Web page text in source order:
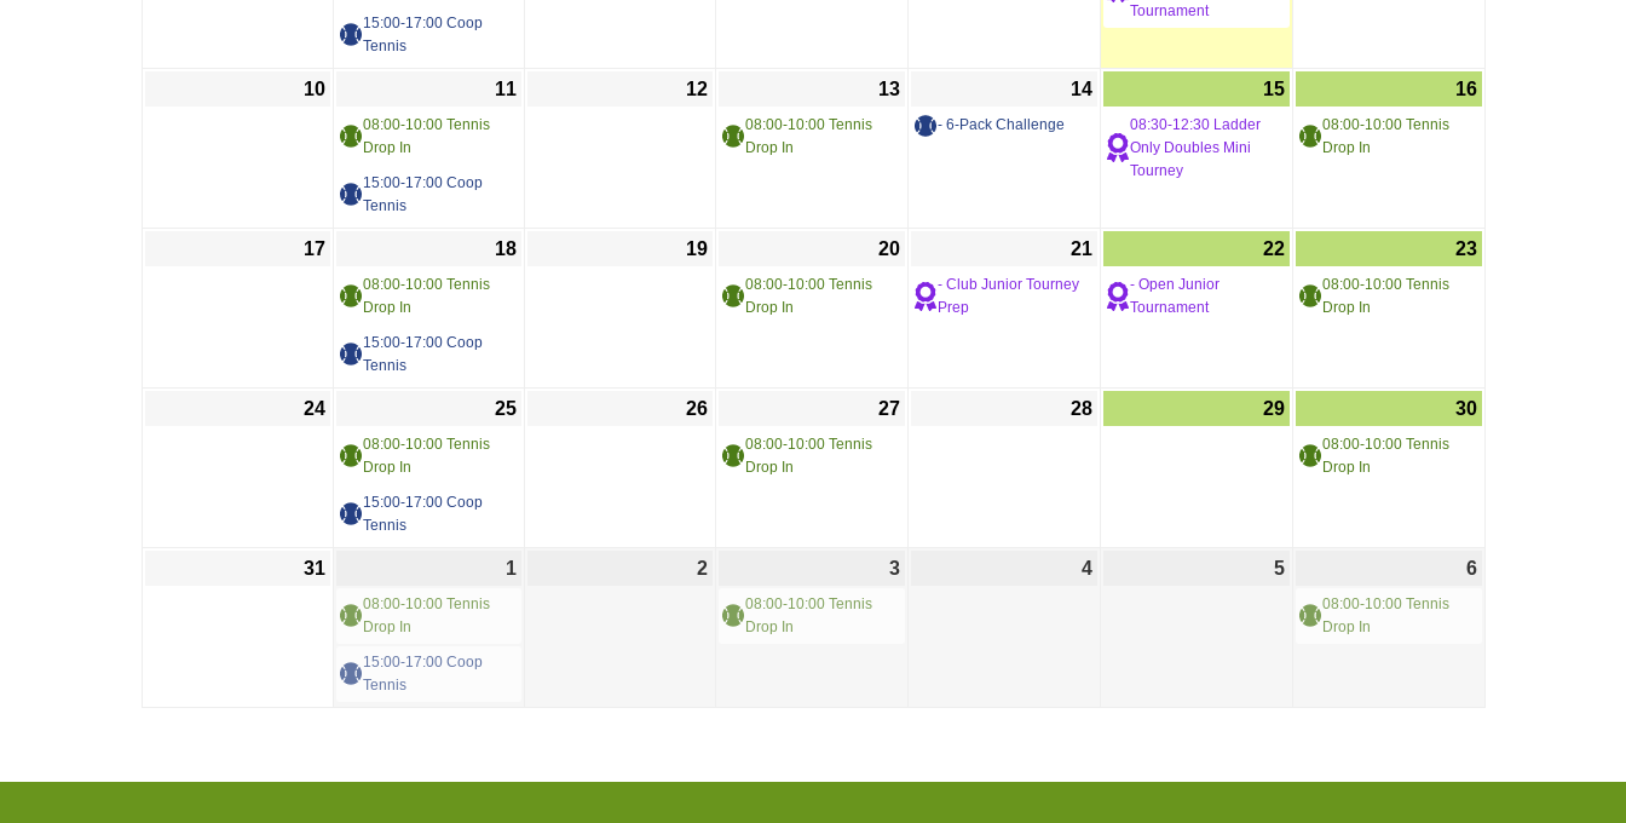
15:00-17:00 Coop
Tennis
Tournament
10 11
08:00-10:00 Tennis
Drop In
15:00-17:00 Coop
Tennis
12 13
08:00-10:00 Tennis
Drop In
14
- 6-Pack Challenge
15
08:30-12:30 Ladder
Only Doubles Mini
Tourney
16
08:00-10:00 Tennis
Drop In
17 18
08:00-10:00 Tennis
Drop In
15:00-17:00 Coop
Tennis
19 20
08:00-10:00 Tennis
Drop In
21
- Club Junior Tourney
Prep
22
- Open Junior
Tournament
23
08:00-10:00 Tennis
Drop In
24 25
08:00-10:00 Tennis
Drop In
15:00-17:00 Coop
Tennis
26 27
08:00-10:00 Tennis
Drop In
28 29 30
08:00-10:00 Tennis
Drop In
31 1
08:00-10:00 Tennis
Drop In
15:00-17:00 Coop
Tennis
2 3
08:00-10:00 Tennis
Drop In
4 5 6
08:00-10:00 Tennis
Drop In